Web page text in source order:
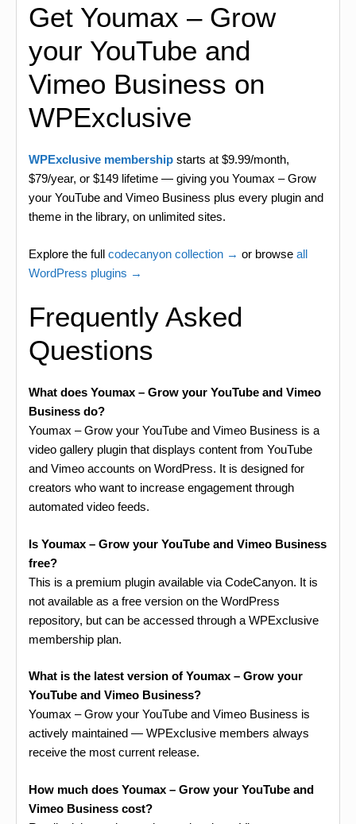
Get Youmax – Grow
your YouTube and
Vimeo Business on
WPExclusive
WPExclusive membership starts at $9.99/month,
$79/year, or $149 lifetime — giving you Youmax – Grow
your YouTube and Vimeo Business plus every plugin and
theme in the library, on unlimited sites.
Explore the full codecanyon collection → or browse all
WordPress plugins →
Frequently Asked
Questions
What does Youmax – Grow your YouTube and Vimeo
Business do?
Youmax – Grow your YouTube and Vimeo Business is a
video gallery plugin that displays content from YouTube
and Vimeo accounts on WordPress. It is designed for
creators who want to increase engagement through
automated video feeds.
Is Youmax – Grow your YouTube and Vimeo Business
free?
This is a premium plugin available via CodeCanyon. It is
not available as a free version on the WordPress
repository, but can be accessed through a WPExclusive
membership plan.
What is the latest version of Youmax – Grow your
YouTube and Vimeo Business?
Youmax – Grow your YouTube and Vimeo Business is
actively maintained — WPExclusive members always
receive the most current release.
How much does Youmax – Grow your YouTube and
Vimeo Business cost?